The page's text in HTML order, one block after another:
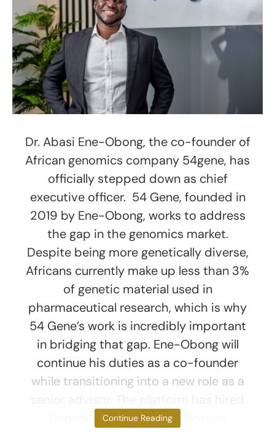
Dr. Abasi Ene-Obong, the co-founder of
African genomics company 54gene, has
officially stepped down as chief
executive officer. 54 Gene, founded in
2019 by Ene-Obong, works to address
the gap in the genomics market.
Despite being more genetically diverse,
Africans currently make up less than 3%
of genetic material used in
pharmaceutical research, which is why
54 Gene’s work is incredibly important
in bridging that gap. Ene-Obong will
continue his duties as a co-founder
while transitioning into a new role as a
General Counsel Teresia Bost as
Continue Reading